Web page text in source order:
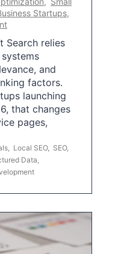
Startups,
Search relies
and
factors.
launching
that changes
pages,
, Local SEO, SEO,
Data,